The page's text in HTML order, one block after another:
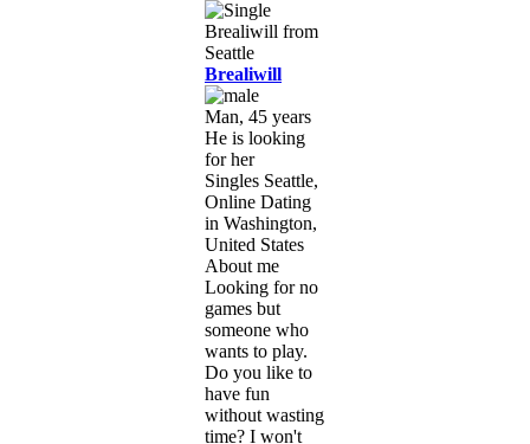
Brealiwill
Man, 45 years
He is looking
for her
Singles Seattle,
Online Dating
in Washington,
United States
About me
Looking for no
games but
someone who
wants to play.
Do you like to
have fun
without wasting
time? I won't